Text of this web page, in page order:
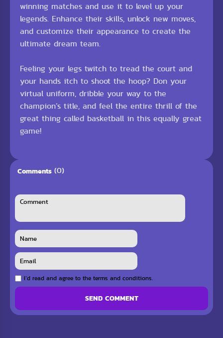
winning matches and use it to level up your
legends. Enhance their skills, unlock new moves,
and customize their appearance to create the
ultimate dream team.
Feeling your legs twitch to tread the court and
your hands itch to shoot the hoop? Don your
virtual uniform, dribble your way to the
champion’s title, and feel the entire thrill of the
great thing called basketball in this equally great
game!
Comments (0)
I`d read and agree to the terms and conditions.
SEND COMMENT